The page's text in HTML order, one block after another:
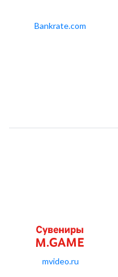
Bankrate.com
mvideo.ru